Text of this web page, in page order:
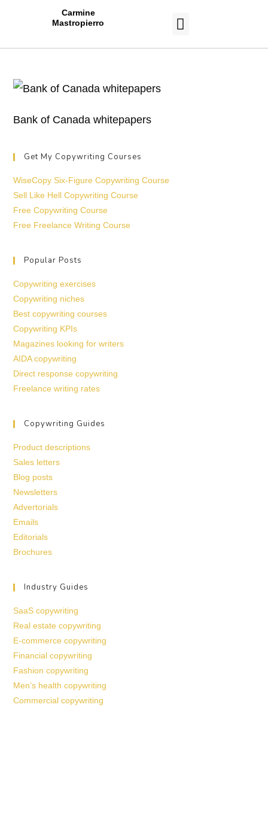
Carmine
Mastropierro
Bank of Canada whitepapers
Get My Copywriting Courses
WiseCopy Six-Figure Copywriting Course
Sell Like Hell Copywriting Course
Free Copywriting Course
Free Freelance Writing Course
Popular Posts
Copywriting exercises
Copywriting niches
Best copywriting courses
Copywriting KPIs
Magazines looking for writers
AIDA copywriting
Direct response copywriting
Freelance writing rates
Copywriting Guides
Product descriptions
Sales letters
Blog posts
Newsletters
Advertorials
Emails
Editorials
Brochures
Industry Guides
SaaS copywriting
Real estate copywriting
E-commerce copywriting
Financial copywriting
Fashion copywriting
Men’s health copywriting
Commercial copywriting